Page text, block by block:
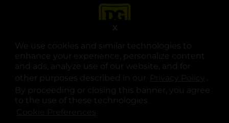
We use cookies and similar technologies to
enhance your experience, personalize content
and ads, analyze use of our website, and for
other purposes described in our
.
By proceeding or closing this banner, you agree
to the use of these technologies.
X
opens in a new tab
opens in a new tab
opens in a new tab
opens in a new tab
opens in a new tab
opens in a new tab
© Copyright 2025. Dollar General Corporation. All rights reserved.